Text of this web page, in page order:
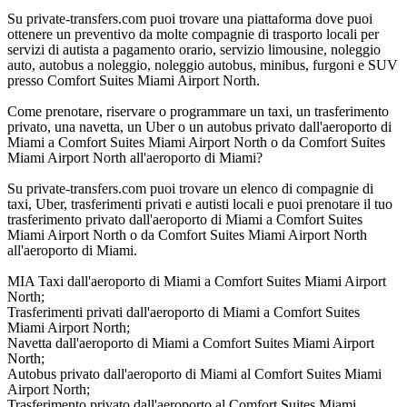
Su private-transfers.com puoi trovare una piattaforma dove puoi
ottenere un preventivo da molte compagnie di trasporto locali per
servizi di autista a pagamento orario, servizio limousine, noleggio
auto, autobus a noleggio, noleggio autobus, minibus, furgoni e SUV
presso Comfort Suites Miami Airport North.
Come prenotare, riservare o programmare un taxi, un trasferimento
privato, una navetta, un Uber o un autobus privato dall'aeroporto di
Miami a Comfort Suites Miami Airport North o da Comfort Suites
Miami Airport North all'aeroporto di Miami?
Su private-transfers.com puoi trovare un elenco di compagnie di
taxi, Uber, trasferimenti privati e autisti locali e puoi prenotare il tuo
trasferimento privato dall'aeroporto di Miami a Comfort Suites
Miami Airport North o da Comfort Suites Miami Airport North
all'aeroporto di Miami.
MIA Taxi dall'aeroporto di Miami a Comfort Suites Miami Airport
North;
Trasferimenti privati dall'aeroporto di Miami a Comfort Suites
Miami Airport North;
Navetta dall'aeroporto di Miami a Comfort Suites Miami Airport
North;
Autobus privato dall'aeroporto di Miami al Comfort Suites Miami
Airport North;